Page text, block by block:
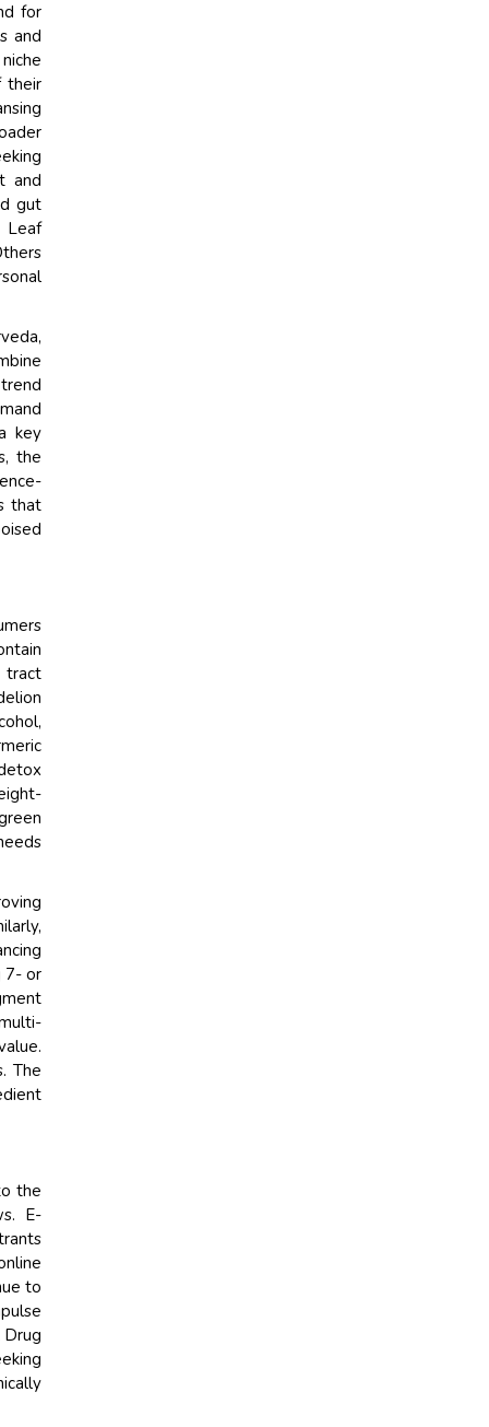
for
and
their
and
gut
Leaf
key
the
that
tract
7- or
The
the
E-
to